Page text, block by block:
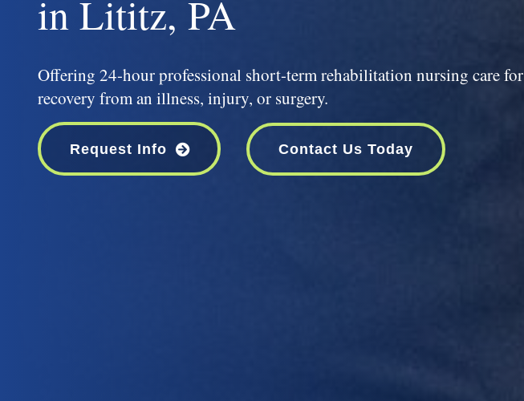
in Lititz, PA
Offering 24-hour professional short-term rehabilitation nursing care for
recovery from an illness, injury, or surgery.
Request Info Contact Us Today